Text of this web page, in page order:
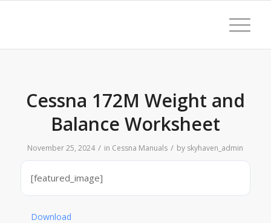
Cessna 172M Weight and
Balance Worksheet
November 25, 2024 / in Cessna Manuals / by skyhaven_admin
[featured_image]
Download